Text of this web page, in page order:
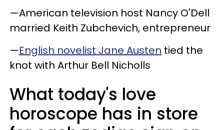
—American television host Nancy O'Dell
married Keith Zubchevich, entrepreneur
—English novelist Jane Austen tied the
knot with Arthur Bell Nicholls
What today's love
horoscope has in store